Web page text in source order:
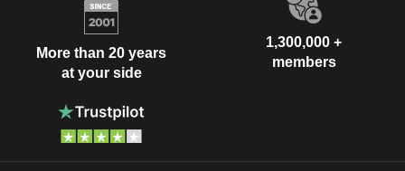
More than 20 years
at your side
1,300,000 +
members